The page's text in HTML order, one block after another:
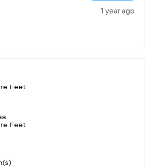
1 year ago
Feet
Feet